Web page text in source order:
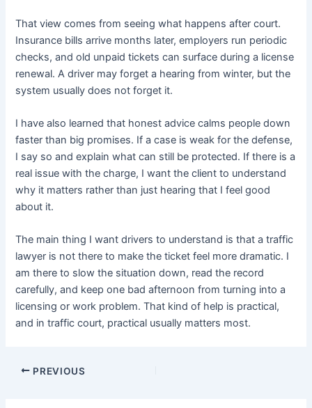
That view comes from seeing what happens after court.
Insurance bills arrive months later, employers run periodic
checks, and old unpaid tickets can surface during a license
renewal. A driver may forget a hearing from winter, but the
system usually does not forget it.
I have also learned that honest advice calms people down
faster than big promises. If a case is weak for the defense,
I say so and explain what can still be protected. If there is a
real issue with the charge, I want the client to understand
why it matters rather than just hearing that I feel good
about it.
The main thing I want drivers to understand is that a traffic
lawyer is not there to make the ticket feel more dramatic. I
am there to slow the situation down, read the record
carefully, and keep one bad afternoon from turning into a
licensing or work problem. That kind of help is practical,
and in traffic court, practical usually matters most.
PREVIOUS